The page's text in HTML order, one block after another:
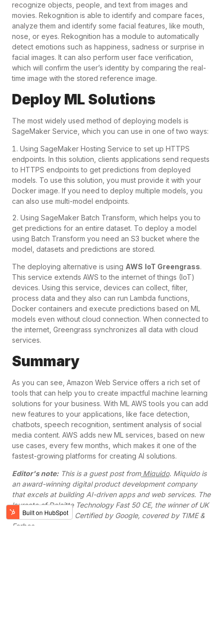
recognize objects, people, and text from images and
movies. Rekognition is able to identify and compare faces,
analyze them and identify some facial features, like mouth,
nose, or eyes. Rekognition has a module to automatically
detect emotions such as happiness, sadness or surprise in
facial images. It can also perform user face verification,
which will confirm the user’s identity by comparing the real-
time image with the stored reference image.
Deploy ML Solutions
The most widely used method of deploying models is
SageMaker Service, which you can use in one of two ways:
Using SageMaker Hosting Service to set up HTTPS
endpoints. In this solution, clients applications send requests
to HTTPS endpoints to get predictions from deployed
models. To use this solution, you must provide it with your
Docker image. If you need to deploy multiple models, you
can also use multi-model endpoints.
Using SageMaker Batch Transform, which helps you to
get predictions for an entire dataset. To deploy a model
using Batch Transform you need an S3 bucket where the
model, datasets and predictions are stored.
The deploying alternative is using AWS IoT Greengrass.
This service extends AWS to the internet of things (IoT)
devices. Using this service, devices can collect, filter,
process data and they also can run Lambda functions,
Docker containers and execute predictions based on ML
models even without cloud connection. When connected to
the internet, Greengrass synchronizes all data with cloud
services.
Summary
As you can see, Amazon Web Service offers a rich set of
tools that can help you to create impactful machine learning
solutions for your business. With ML AWS tools you can add
new features to your applications, like face detection,
chatbots, speech recognition, sentiment analysis of social
media content. AWS adds new ML services, based on new
use cases, every few months, which makes it one of the
fastest-growing platforms for creating AI solutions.
Editor's note: This is a guest post from Miquido. Miquido is
an award-winning digital product development company
that excels at building AI-driven apps and web services. The
laureate of Deloitte Technology Fast 50 CE, the winner of UK
App Awards 2018. Certified by Google, covered by TIME &
Forbes.